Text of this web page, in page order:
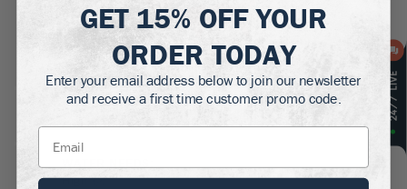
SUN NEEDS:
Full Sun, Partial Sun
High
GET 15% OFFYOUR
ORDER TODAY
Enter your email address below to join our newsletter
and receive a first time customer promo code.